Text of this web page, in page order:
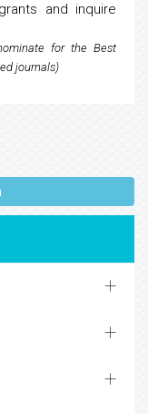
and inquire
for the Best
journals)